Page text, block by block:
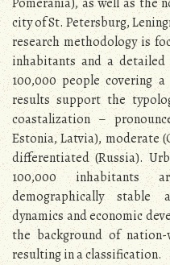
city of St. Petersburg,
research methodology is
inhabitants and a
100,000 people covering
results support the
coastalization –
Estonia, Latvia), moderate
differentiated (Russia).
100,000 inhabitants
demographically stable
dynamics and economic
the background of
resulting in a classification.